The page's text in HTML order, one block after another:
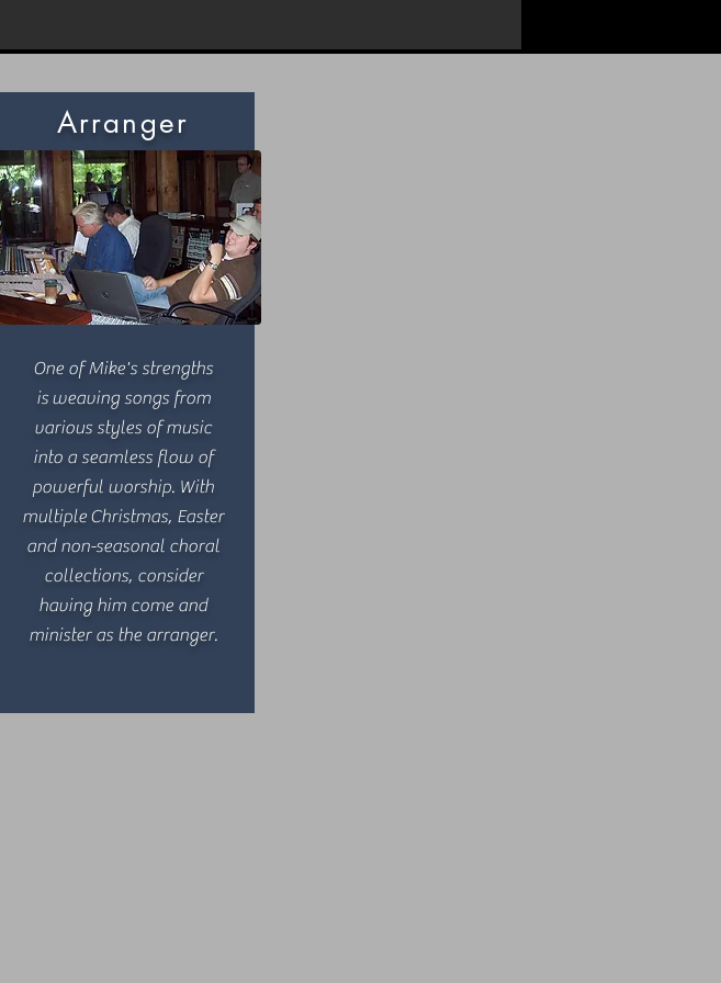
Arranger
One of Mike's strengths
is weaving songs from
various styles of music
into a seamless flow of
powerful worship. With
multiple Christmas, Easter
and non-seasonal choral
collections, consider
having him come and
minister as the arranger.